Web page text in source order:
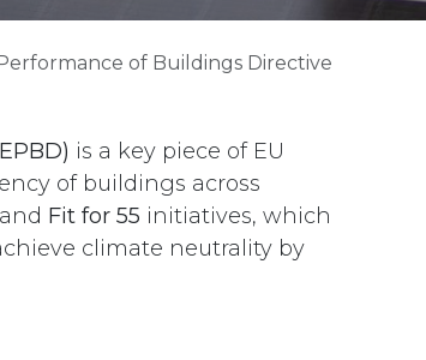
of Buildings Directive
is a key piece of EU
of buildings across
and Fit for 55 initiatives, which
climate neutrality by